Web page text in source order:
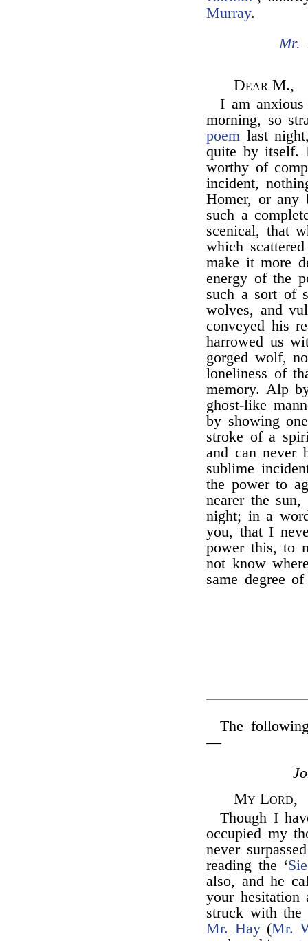
Murray.
Mr.
Dear M.,
I am
morning, so
poem last
quite by itself.
worthy of
incident,
Homer, or any
such a
scenical, that
which
make it more
energy of the
such a sort of
wolves, and
conveyed his
harrowed us
gorged wolf,
loneliness of
memory. Alp
ghost-like
by showing
stroke of a
and can never
sublime
the power to
nearer the
night; in a
you, that I
power this, to
not know
same degree
The
—
My Lord,
Though I
occupied my
never
reading the ‘
also, and he
your hesitation
struck with the
Mr. Hay(Mr.